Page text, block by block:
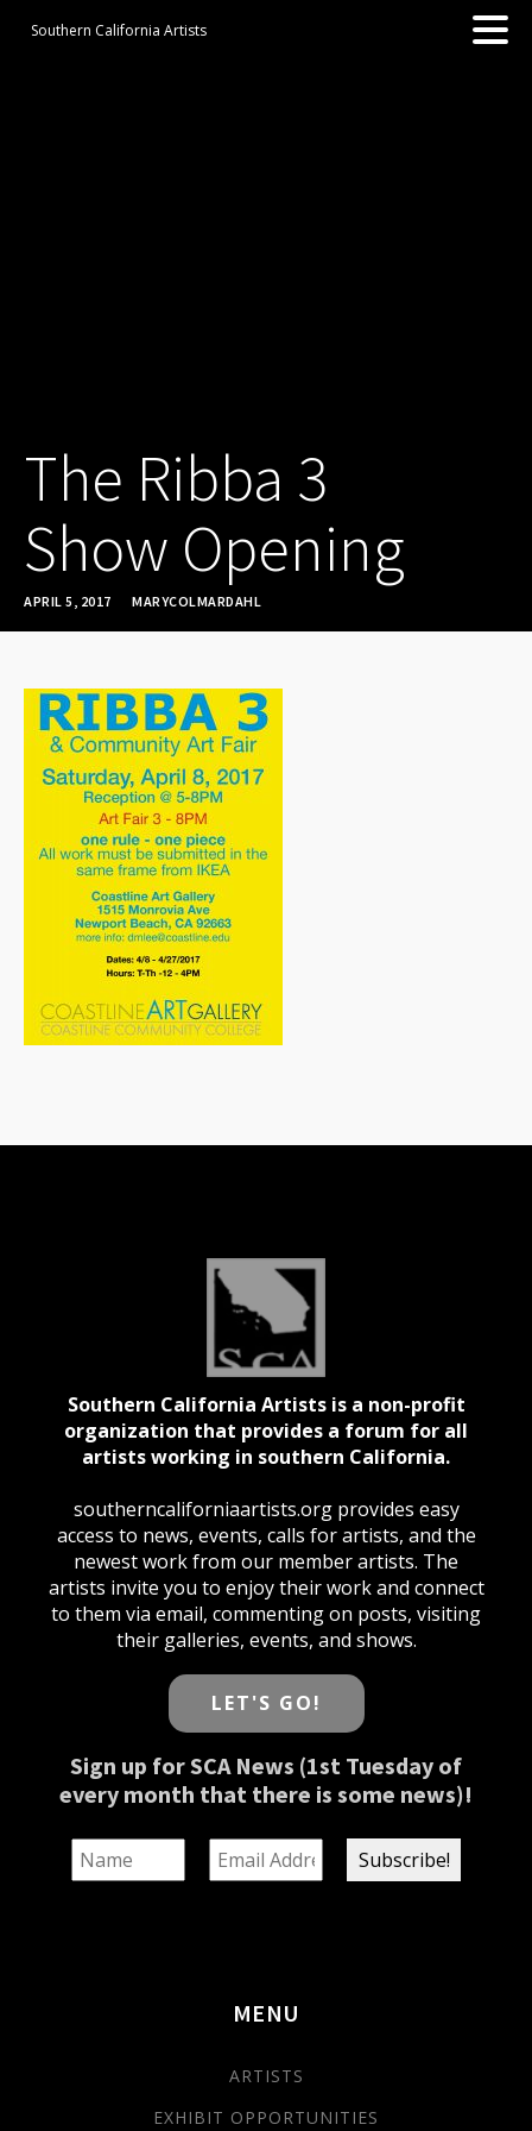
Southern California Artists
The Ribba 3
Show Opening
APRIL 5, 2017 MARYCOLMARDAHL
Southern California Artists is a non-profit
organization that provides a forum for all
artists working in southern California.
southerncaliforniaartists.org provides easy
access to news, events, calls for artists, and the
newest work from our member artists. The
artists invite you to enjoy their work and connect
to them via email, commenting on posts, visiting
their galleries, events, and shows.
LET'S GO!
Sign up for SCA News (1st Tuesday of
every month that there is some news)!
MENU
ARTISTS
EXHIBIT OPPORTUNITIES